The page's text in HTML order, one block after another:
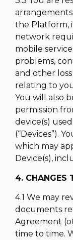
the Platform,
network
mobile
problems,
and other
relating to
You will also
permission
device(s)
(“Devices”).
which may
Device(s),
4. CHANGES
4.1 We may
documents
Agreement
time to time.